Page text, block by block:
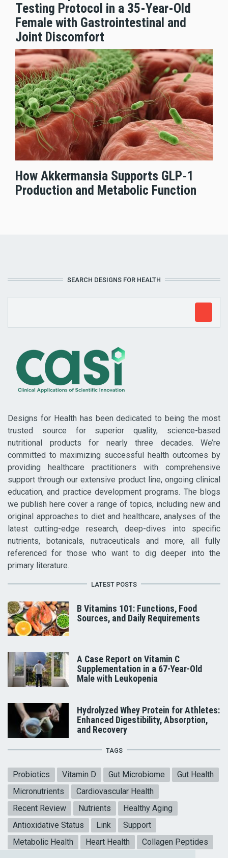
Testing Protocol in a 35-Year-Old
Female with Gastrointestinal and
Joint Discomfort
How Akkermansia Supports GLP-1
Production and Metabolic Function
SEARCH DESIGNS FOR HEALTH
Designs for Health has been dedicated to being the most
trusted source for superior quality, science-based
nutritional products for nearly three decades. We’re
committed to maximizing successful health outcomes by
providing healthcare practitioners with comprehensive
support through our extensive product line, ongoing clinical
education, and practice development programs. The blogs
we publish here cover a range of topics, including new and
original approaches to diet and healthcare, analyses of the
latest cutting-edge research, deep-dives into specific
nutrients, botanicals, nutraceuticals and more, all fully
referenced for those who want to dig deeper into the
primary literature.
LATEST POSTS
B Vitamins 101: Functions, Food
Sources, and Daily Requirements
A Case Report on Vitamin C
Supplementation in a 67-Year-Old
Male with Leukopenia
Hydrolyzed Whey Protein for Athletes:
Enhanced Digestibility, Absorption,
and Recovery
TAGS
Probiotics Vitamin D Gut Microbiome
Gut Health
Micronutrients
Cardiovascular Health
Recent Review
Nutrients
Healthy Aging
Antioxidative Status
Link
Support
Metabolic Health
Heart Health
Collagen Peptides